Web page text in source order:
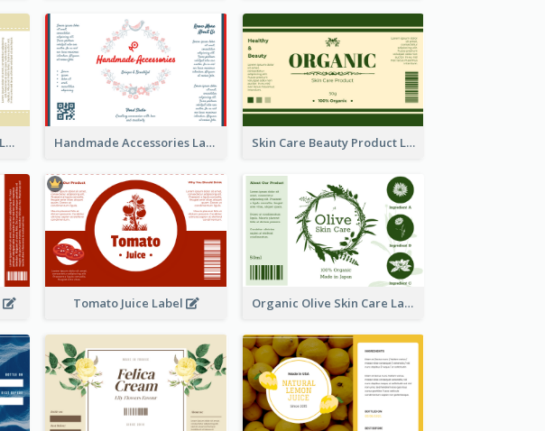
Floral Skin Care Product Label Handmade Accessories Label Skin Care Beauty Product Label
Tomato Juice Label Organic Olive Skin Care Label